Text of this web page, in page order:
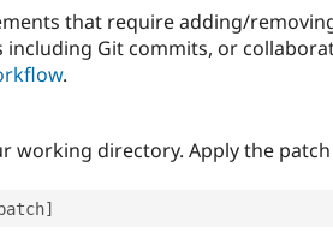
that require adding/
including Git commits, or
.
working directory. Apply the